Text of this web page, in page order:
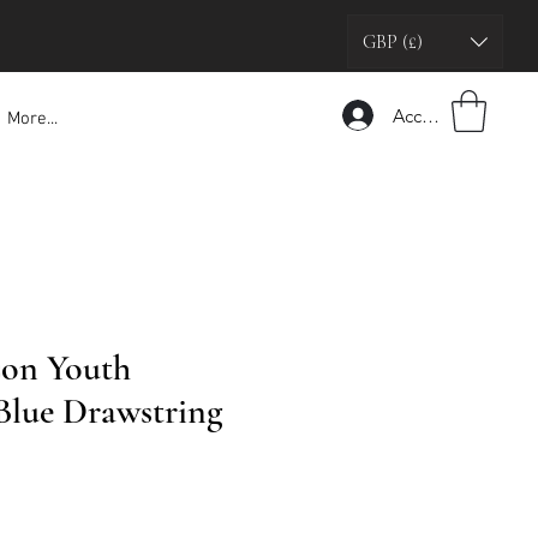
GBP (£)
More... Accedi
Youth
Drawstring